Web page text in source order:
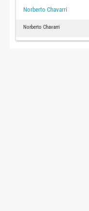
Norberto Chavarri
Norberto Chavarri